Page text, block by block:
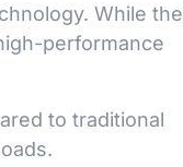
While
performance
to traditional